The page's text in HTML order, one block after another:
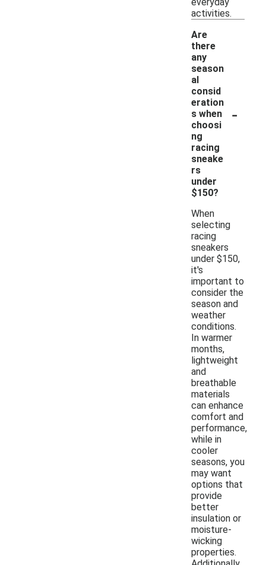
activities.
Are
there
any
season
al
consid
eration
s when
choosi
ng
racing
sneake
rs
under
$150?
-
When
selecting
racing
sneakers
under $150,
it's
important to
consider the
season and
weather
conditions.
In warmer
months,
lightweight
and
breathable
materials
can enhance
comfort and
performance,
while in
cooler
seasons, you
may want
options that
provide
better
insulation or
moisture-
wicking
properties.